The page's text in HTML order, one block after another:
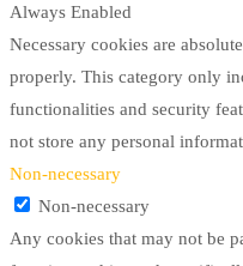
Always Enabled
Necessary cookies are
properly. This category only
functionalities and security
not store any personal
Non-necessary
Non-necessary
Any cookies that may not be